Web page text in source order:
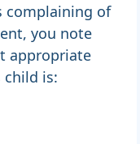
complaining of
you note
appropriate
is: